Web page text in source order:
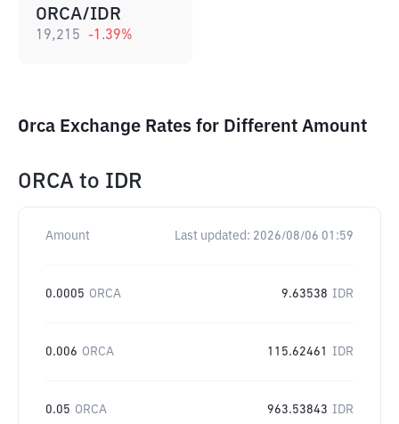
ORCA/IDR
19,215 -1.39%
Orca Exchange Rates for Different Amount
ORCA to IDR
Amount Last updated: 2026/08/06 01:59
0.0005 ORCA 9.63538 IDR
0.006 ORCA 115.62461 IDR
0.05 ORCA 963.53843 IDR